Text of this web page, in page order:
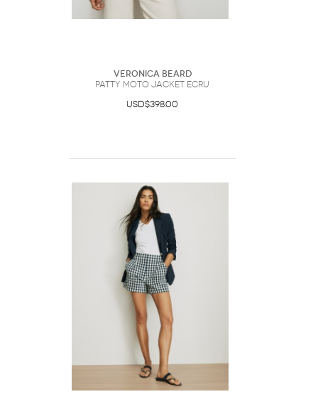
Veronica Beard
Patty Moto Jacket Ecru
USD$398.00